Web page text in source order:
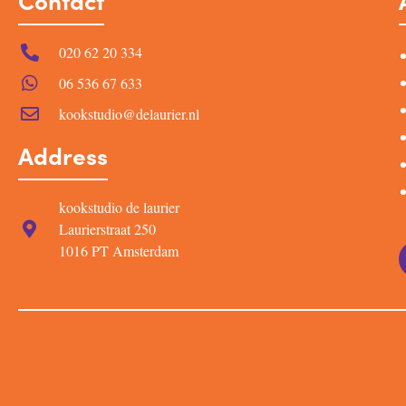
020 62 20 334
06 536 67 633
kookstudio@delaurier.nl
Address
kookstudio de laurier
Laurierstraat 250
1016 PT Amsterdam